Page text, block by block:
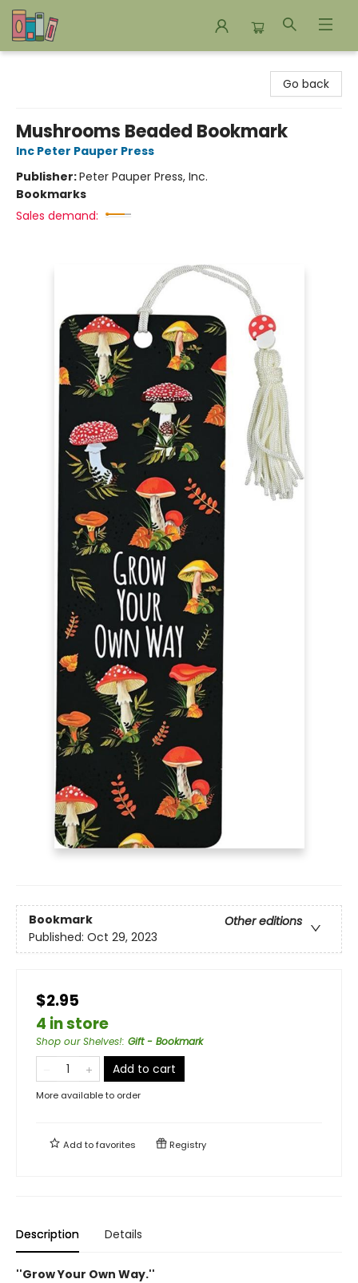
Go back
Mushrooms Beaded Bookmark
Inc Peter Pauper Press
Publisher:Peter Pauper Press, Inc.
Bookmarks
Sales demand:
Bookmark
Other editions
Published: Oct 29, 2023
$2.95
4 in store
Shop our Shelves!: Gift - Bookmark
Add to cart
More available to order
Add tofavorites Registry
Description Details
''Grow Your Own Way.''